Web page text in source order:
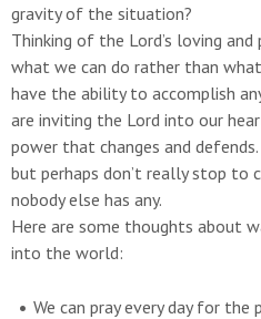
gravity of the situation?
Thinking of the Lord’s loving
what we can do rather than
have the ability to accomplish
are inviting the Lord into our
power that changes and defends.
but perhaps don’t really stop to
nobody else has any.
Here are some thoughts about
into the world:
We can pray every day for the